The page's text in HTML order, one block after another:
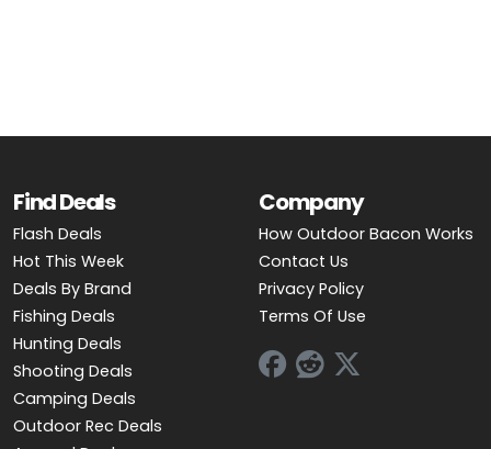
Find Deals
Flash Deals
Hot This Week
Deals By Brand
Fishing Deals
Hunting Deals
Shooting Deals
Camping Deals
Outdoor Rec Deals
Company
How Outdoor Bacon Works
Contact Us
Privacy Policy
Terms Of Use